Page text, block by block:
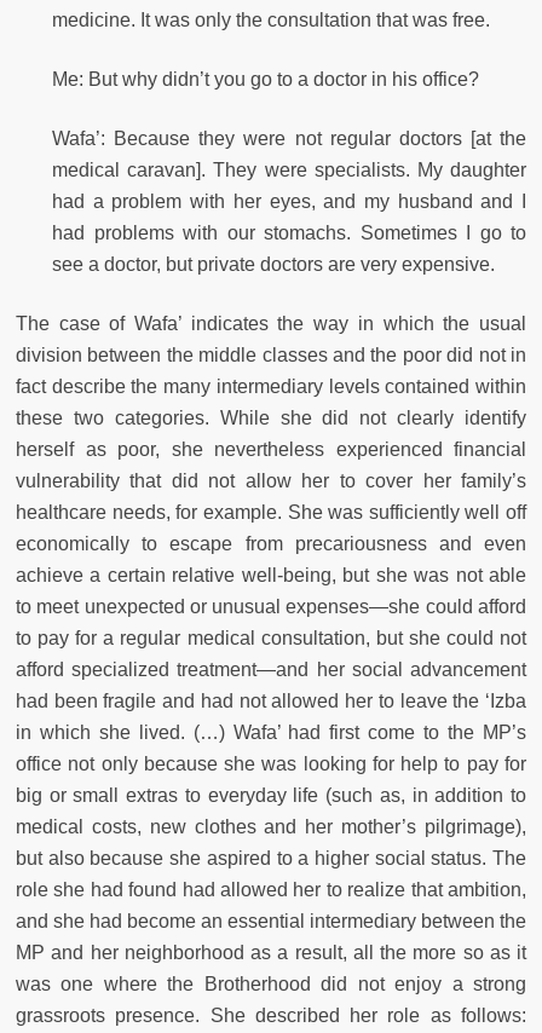
medicine. It was only the consultation that was free.
Me: But why didn’t you go to a doctor in his office?
Wafa’: Because they were not regular doctors [at the
medical caravan]. They were specialists. My daughter
had a problem with her eyes, and my husband and I
had problems with our stomachs. Sometimes I go to
see a doctor, but private doctors are very expensive.
The case of Wafa’ indicates the way in which the usual
division between the middle classes and the poor did not in
fact describe the many intermediary levels contained within
these two categories. While she did not clearly identify
herself as poor, she nevertheless experienced financial
vulnerability that did not allow her to cover her family’s
healthcare needs, for example. She was sufficiently well off
economically to escape from precariousness and even
achieve a certain relative well-being, but she was not able
to meet unexpected or unusual expenses—she could afford
to pay for a regular medical consultation, but she could not
afford specialized treatment—and her social advancement
had been fragile and had not allowed her to leave the ‘Izba
in which she lived. (…) Wafa’ had first come to the MP’s
office not only because she was looking for help to pay for
big or small extras to everyday life (such as, in addition to
medical costs, new clothes and her mother’s pilgrimage),
but also because she aspired to a higher social status. The
role she had found had allowed her to realize that ambition,
and she had become an essential intermediary between the
MP and her neighborhood as a result, all the more so as it
was one where the Brotherhood did not enjoy a strong
grassroots presence. She described her role as follows: